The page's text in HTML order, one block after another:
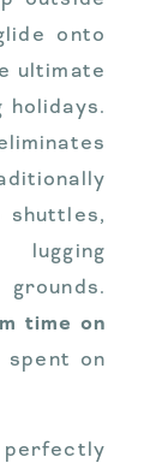
onto
ultimate
holidays.
time on
spent on